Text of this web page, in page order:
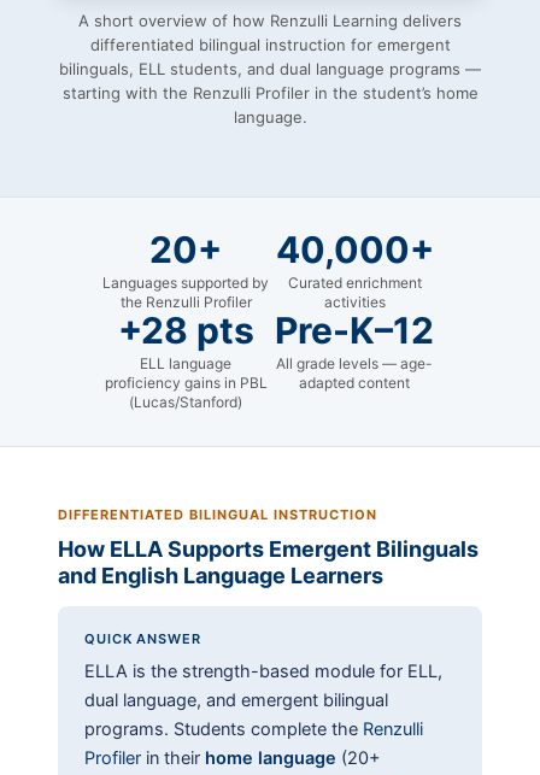
A short overview of how Renzulli Learning delivers
differentiated bilingual instruction for emergent
bilinguals, ELL students, and dual language programs —
starting with the Renzulli Profiler in the student’s home
language.
20+
Languages supported by
the Renzulli Profiler
40,000+
Curated enrichment
activities
+28 pts
ELL language
proficiency gains in PBL
(Lucas/Stanford)
Pre-K–12
All grade levels — age-
adapted content
DIFFERENTIATED BILINGUAL INSTRUCTION
How ELLA Supports Emergent Bilinguals
and English Language Learners
QUICK ANSWER
ELLA is the strength-based module for ELL,
dual language, and emergent bilingual
programs. Students complete the Renzulli
Profiler in their home language (20+